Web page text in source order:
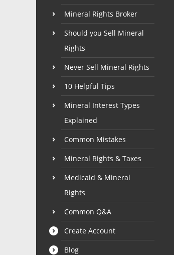
Mineral Rights Broker
Should you Sell Mineral
Rights
Never Sell Mineral Rights
10 Helpful Tips
Mineral Interest Types
Explained
Common Mistakes
Mineral Rights & Taxes
Medicaid & Mineral
Rights
Common Q&A
Create Account
Blog